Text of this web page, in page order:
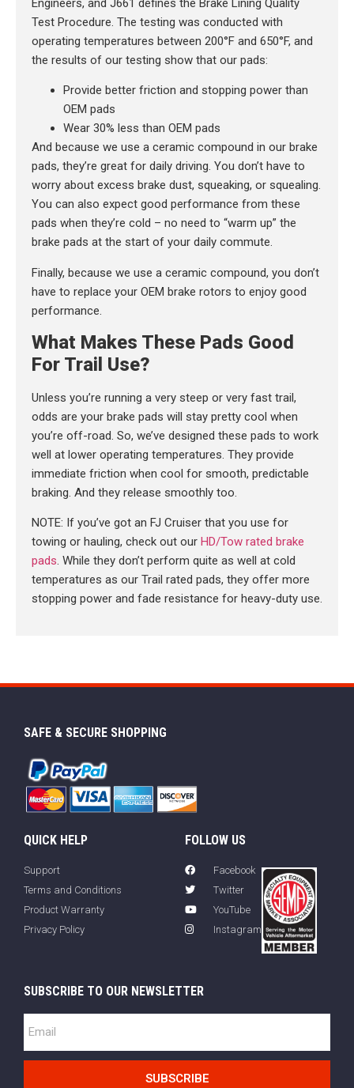
Engineers, and J661 defines the Brake Lining Quality
Test Procedure. The testing was conducted with
operating temperatures between 200°F and 650°F, and
the results of our testing show that our pads:
Provide better friction and stopping power than
OEM pads
Wear 30% less than OEM pads
And because we use a ceramic compound in our brake
pads, they’re great for daily driving. You don’t have to
worry about excess brake dust, squeaking, or squealing.
You can also expect good performance from these
pads when they’re cold – no need to “warm up” the
brake pads at the start of your daily commute.
Finally, because we use a ceramic compound, you don’t
have to replace your OEM brake rotors to enjoy good
performance.
What Makes These Pads Good
For Trail Use?
Unless you’re running a very steep or very fast trail,
odds are your brake pads will stay pretty cool when
you’re off-road. So, we’ve designed these pads to work
well at lower operating temperatures. They provide
immediate friction when cool for smooth, predictable
braking. And they release smoothly too.
NOTE: If you’ve got an FJ Cruiser that you use for
towing or hauling, check out our HD/Tow rated brake
pads. While they don’t perform quite as well at cold
temperatures as our Trail rated pads, they offer more
stopping power and fade resistance for heavy-duty use.
SAFE & SECURE SHOPPING
QUICK HELP
Support
Terms and Conditions
Product Warranty
Privacy Policy
FOLLOW US
Facebook
Twitter
YouTube
Instagram
SUBSCRIBE TO OUR NEWSLETTER
SUBSCRIBE